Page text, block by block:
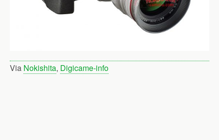
Via Nokishita, Digicame-info